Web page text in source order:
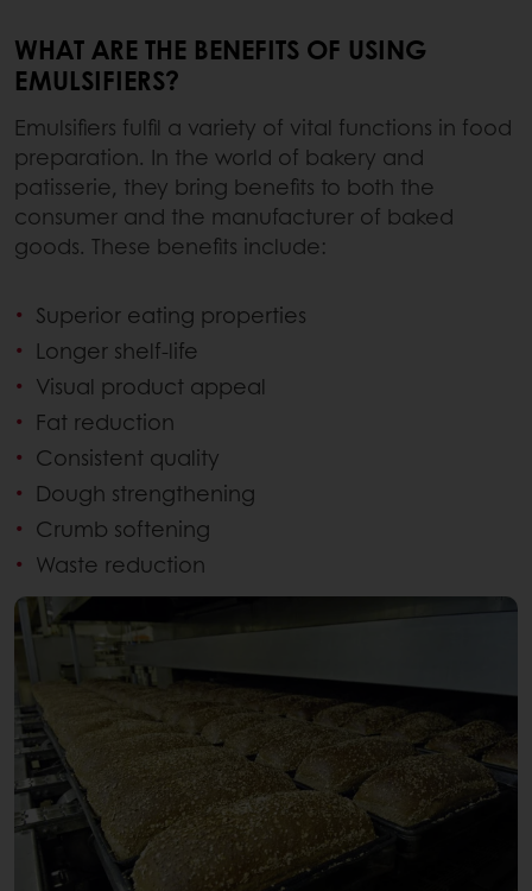
WHAT ARE THE BENEFITS OF USING
EMULSIFIERS?
Emulsifiers fulfil a variety of vital functions in food
preparation. In the world of bakery and
patisserie, they bring benefits to both the
consumer and the manufacturer of baked
goods. These benefits include:
Superior eating properties
Longer shelf-life
Visual product appeal
Fat reduction
Consistent quality
Dough strengthening
Crumb softening
Waste reduction